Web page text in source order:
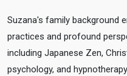
Suzana's family background
practices and profound
including Japanese Zen,
psychology, and